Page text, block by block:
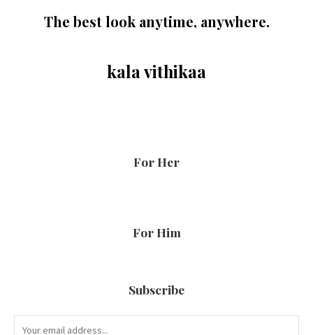
The best look anytime, anywhere.
kala vithikaa
For Her
For Him
Subscribe